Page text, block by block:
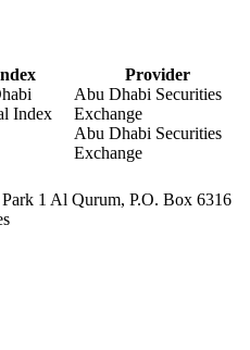
Provider
Index
Abu Dhabi Securities
Exchange
Abu Dhabi Securities
Exchange
1 Al Qurum, P.O. Box 6316